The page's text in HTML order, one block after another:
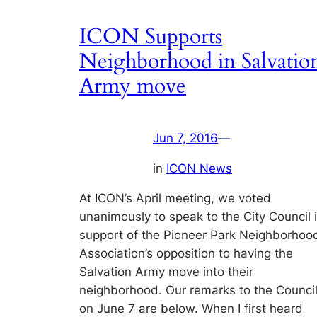
ICON Supports
Neighborhood in
Army move
Jun 7, 2016—
in ICON News
At ICON’s April meeting, we voted
unanimously to speak to the City Council
support of the Pioneer Park
Association’s opposition to having the
Salvation Army move into their
neighborhood. Our remarks to the Council
on June 7 are below. When I first heard